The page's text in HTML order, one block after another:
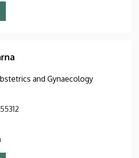
and Gynaecology
55312